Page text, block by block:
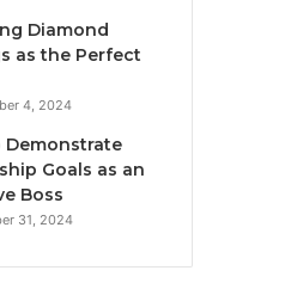
Diamond
as the Perfect
4, 2024
Demonstrate
Goals as an
Boss
31, 2024